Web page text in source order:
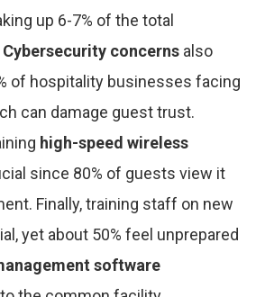
up 6-7% of the total
Cybersecurity concerns also
of hospitality businesses facing
can damage guest trust.
high-speed wireless
since 80% of guests view it
Finally, training staff on new
yet about 50% feel unprepared
software